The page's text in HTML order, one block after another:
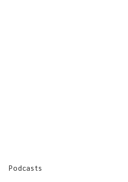
Podcasts